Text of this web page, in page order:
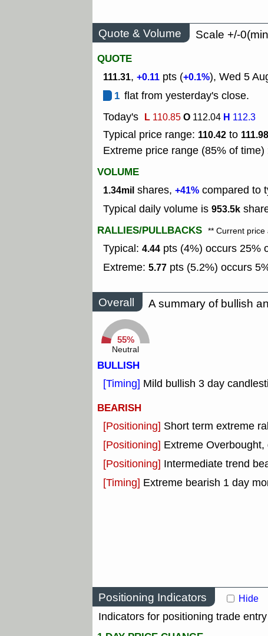
Quote & Volume
Scale +/-
QUOTE
111.31, +0.11 pts (+0.1%), Wed 5
1 flat from yesterday's close.
Today's L 110.85O 112.04 H 112.3
Typical price range: 110.42 to 111.98
Extreme price range (85% of time)
VOLUME
1.34mil shares, +41% compared to
Typical daily volume is 953.5k
RALLIES/PULLBACKS ** Current price
Typical: 4.44 pts (4%) occurs 25%
Extreme: 5.77 pts (5.2%) occurs
Overall A summary of bullish
55%
Neutral
BULLISH
[Timing] Mild bullish 3 day
BEARISH
[Positioning] Short term extreme
[Positioning] Extreme
[Positioning] Intermediate trend
[Timing] Extreme bearish 1 day
Positioning Indicators Hide
Indicators for positioning trade